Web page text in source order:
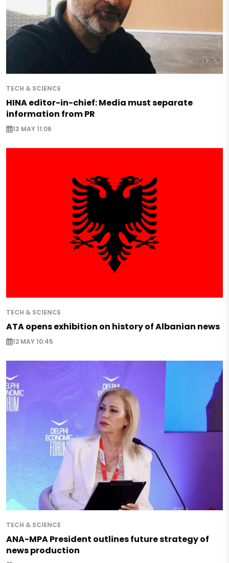
TECH & SCIENCE
HINA editor-in-chief: Media must separate
information from PR
13 MAY 11:06
TECH & SCIENCE
ATA opens exhibition on history of Albanian news
12 MAY 10:45
TECH & SCIENCE
ANA-MPA President outlines future strategy of
news production